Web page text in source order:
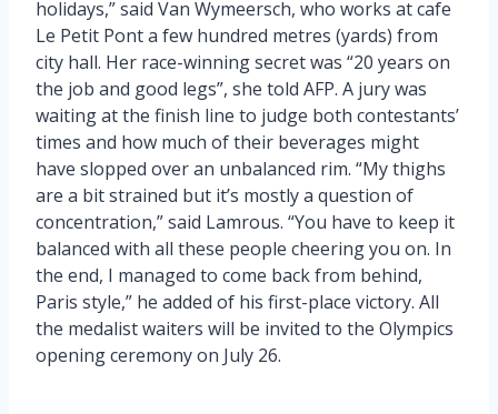
holidays,” said Van Wymeersch, who works at cafe
Le Petit Pont a few hundred metres (yards) from
city hall. Her race-winning secret was “20 years on
the job and good legs”, she told AFP. A jury was
waiting at the finish line to judge both contestants’
times and how much of their beverages might
have slopped over an unbalanced rim. “My thighs
are a bit strained but it’s mostly a question of
concentration,” said Lamrous. “You have to keep it
balanced with all these people cheering you on. In
the end, I managed to come back from behind,
Paris style,” he added of his first-place victory. All
the medalist waiters will be invited to the Olympics
opening ceremony on July 26.